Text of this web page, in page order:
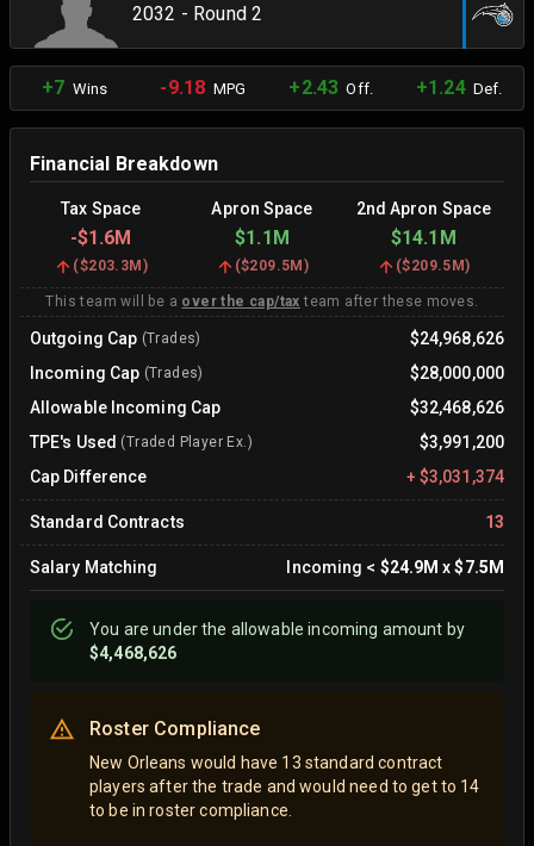
2032 - Round 2
+7 Wins -9.18 MPG +2.43 Off. +1.24Def.
Financial Breakdown
Tax Space Apron Space 2nd Apron Space
-$1.6M $1.1M $14.1M
($203.3M ) ($209.5M ) ($209.5M)
This team will be a over the cap/tax team after these moves.
Outgoing Cap (Trades)
$24,968,626
Incoming Cap (Trades)
$28,000,000
Allowable Incoming Cap
$32,468,626
TPE's Used (Traded Player Ex.)
$3,991,200
Cap Difference
+ $3,031,374
Standard Contracts 13
Salary Matching Incoming < $24.9M x$7.5M
You areunderthe allowable incoming amount by
$4,468,626
Roster Compliance
New Orleans would have 13 standard contract
players after the trade and would need to get to 14
to be in roster compliance.